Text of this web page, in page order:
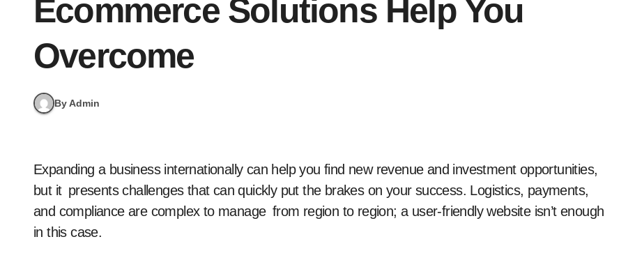
Ecommerce Solutions Help You
Overcome
By Admin
Expanding a business internationally can help you find new revenue and investment opportunities,
but it presents challenges that can quickly put the brakes on your success. Logistics, payments,
and compliance are complex to manage from region to region; a user-friendly website isn’t enough
in this case.